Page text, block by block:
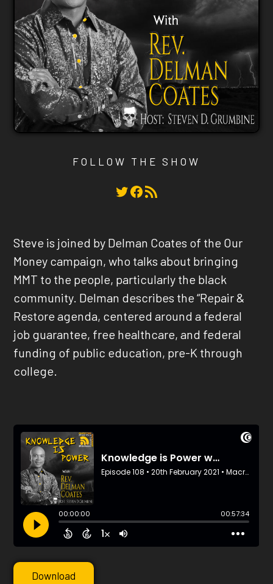
FOLLOW THE SHOW
Twitter Facebook RSS Feed
Steve is joined by Delman Coates of the Our
Money campaign, who talks about bringing
MMT to the people, particularly the black
community. Delman describes the “Repair &
Restore agenda, centered around a federal
job guarantee, free healthcare, and federal
funding of public education, pre-K through
college.
Download